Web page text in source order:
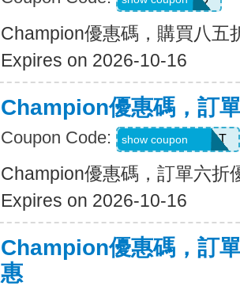
Champion優惠碼，購買八五
Expires on 2026-10-16
Champion優惠碼，訂
Coupon Code: SCORE40FIRST
show coupon
Champion優惠碼，訂單六折
Expires on 2026-10-16
Champion優惠碼，訂
惠